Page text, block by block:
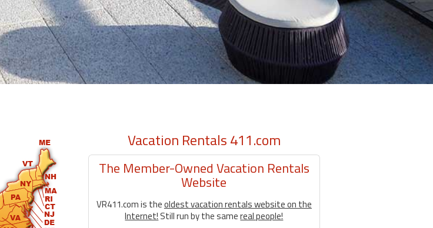
Vacation Rentals 411.com
The Member-Owned Vacation Rentals
Website
VR411.com is theoldest vacation rentals website on the
Internet! Still run by the samereal people!